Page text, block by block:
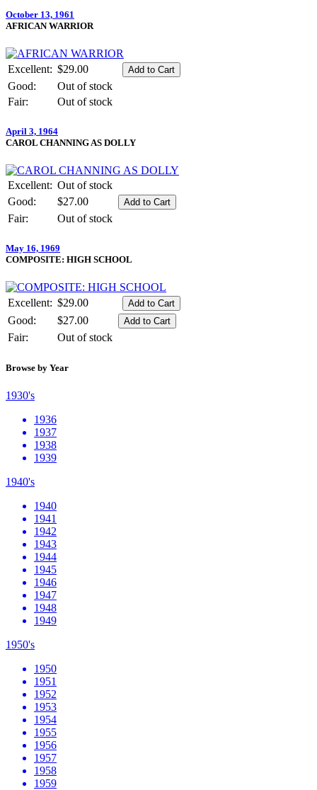
October 13, 1961
AFRICAN WARRIOR
Excellent: $29.00
Good:
Out of stock
Fair:
Out of stock
April 3, 1964
CAROL CHANNING AS DOLLY
Excellent: Out of stock
Good:
$27.00
Fair:
Out of stock
May 16, 1969
COMPOSITE: HIGH SCHOOL
Excellent: $29.00
Good:
$27.00
Fair:
Out of stock
Browse by Year
1930's
1936
1937
1938
1939
1940's
1940
1941
1942
1943
1944
1945
1946
1947
1948
1949
1950's
1950
1951
1952
1953
1954
1955
1956
1957
1958
1959